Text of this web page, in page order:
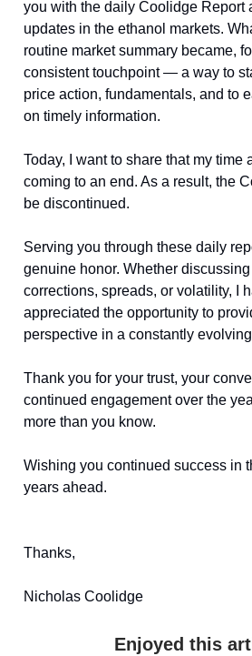
you with the daily Coolidge Report
updates in the ethanol markets.
routine market summary became,
consistent touchpoint — a way to
price action, fundamentals, and to
on timely information.
Today, I want to share that my time
coming to an end. As a result, the
be discontinued.
Serving you through these daily
genuine honor. Whether
corrections, spreads, or volatility, I
appreciated the opportunity to
perspective in a constantly
Thank you for your trust, your
continued engagement over the
more than you know.
Wishing you continued success in
years ahead.
Thanks,
Nicholas Coolidge
Enjoyed this